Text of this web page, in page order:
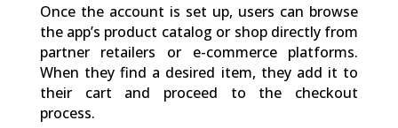
Once the account is set up, users can browse
the app’s product catalog or shop directly from
partner retailers or e-commerce platforms.
When they find a desired item, they add it to
their cart and proceed to the checkout
process.